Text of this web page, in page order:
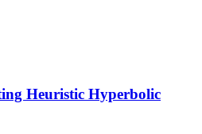
Heuristic Hyperbolic